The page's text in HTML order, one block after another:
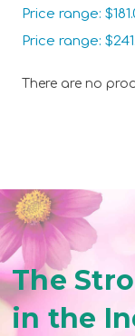
Price range:
Price range:
There are no
The
in the